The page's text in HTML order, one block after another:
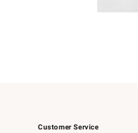
Customer Service